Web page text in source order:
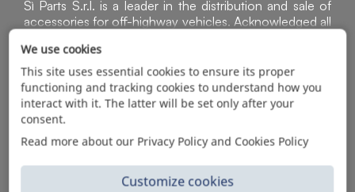
Sì Parts S.r.l. is a leader in the distribution and sale of
accessories for off-highway vehicles. Acknowledged all
products in the catalog, through B2B sales of the rich
assortment of original articles aimed at spare parts
dealers, mechanical workshops, companies with
machinery.
A CLEAR, INTUITIVE AND FAST
ONLINE SERVICE
We use cookies
This site uses essential cookies to ensure its proper
functioning and tracking cookies to understand how you
interact with it. The latter will be set only after your
consent.
Read more about our Privacy Policy and Cookies Policy
Customize cookies